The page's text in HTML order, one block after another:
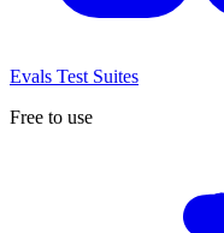
Evals Test Suites
Free to use